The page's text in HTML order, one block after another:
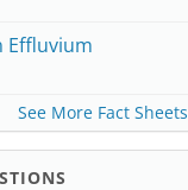
Effluvium
See More Fact Sheets